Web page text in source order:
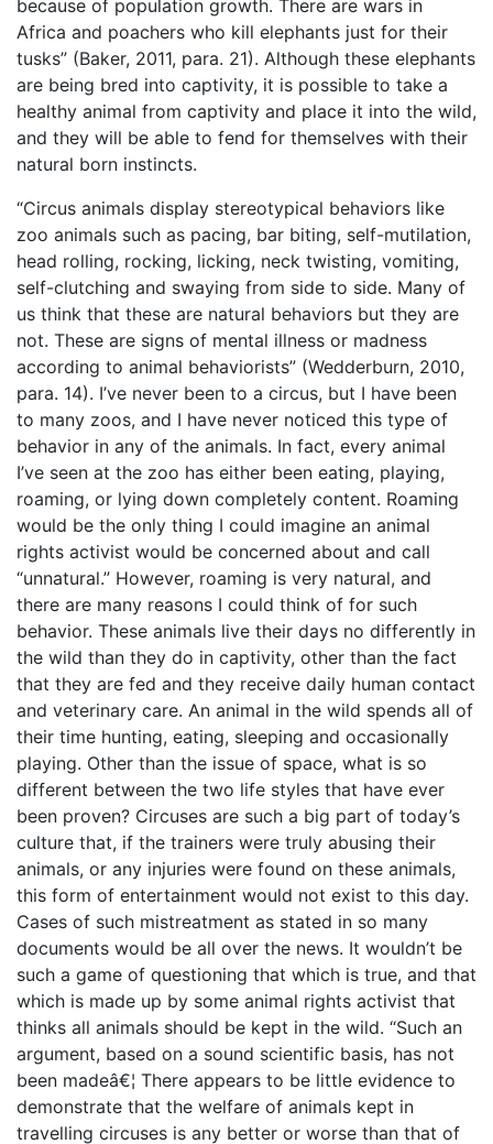
because of population growth. There are wars in
Africa and poachers who kill elephants just for their
tusks” (Baker, 2011, para. 21). Although these elephants
are being bred into captivity, it is possible to take a
healthy animal from captivity and place it into the wild,
and they will be able to fend for themselves with their
natural born instincts.
“Circus animals display stereotypical behaviors like
zoo animals such as pacing, bar biting, self-mutilation,
head rolling, rocking, licking, neck twisting, vomiting,
self-clutching and swaying from side to side. Many of
us think that these are natural behaviors but they are
not. These are signs of mental illness or madness
according to animal behaviorists” (Wedderburn, 2010,
para. 14). I’ve never been to a circus, but I have been
to many zoos, and I have never noticed this type of
behavior in any of the animals. In fact, every animal
I’ve seen at the zoo has either been eating, playing,
roaming, or lying down completely content. Roaming
would be the only thing I could imagine an animal
rights activist would be concerned about and call
“unnatural.” However, roaming is very natural, and
there are many reasons I could think of for such
behavior. These animals live their days no differently in
the wild than they do in captivity, other than the fact
that they are fed and they receive daily human contact
and veterinary care. An animal in the wild spends all of
their time hunting, eating, sleeping and occasionally
playing. Other than the issue of space, what is so
different between the two life styles that have ever
been proven? Circuses are such a big part of today’s
culture that, if the trainers were truly abusing their
animals, or any injuries were found on these animals,
this form of entertainment would not exist to this day.
Cases of such mistreatment as stated in so many
documents would be all over the news. It wouldn’t be
such a game of questioning that which is true, and that
which is made up by some animal rights activist that
thinks all animals should be kept in the wild. “Such an
argument, based on a sound scientific basis, has not
been madeâ€¦ There appears to be little evidence to
demonstrate that the welfare of animals kept in
travelling circuses is any better or worse than that of